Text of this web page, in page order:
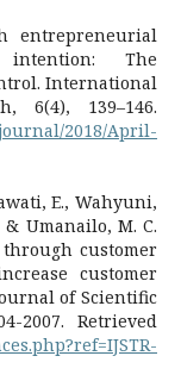
entrepreneurial
The
International
6(4), 139–146.
2018/April-
E., Wahyuni,
Umanailo, M. C.
through customer
customer
of Scientific
2007. Retrieved